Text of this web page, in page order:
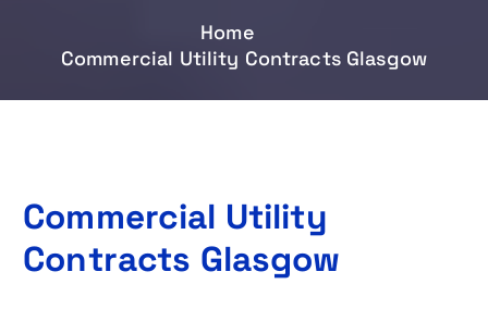
Home
Commercial Utility Contracts Glasgow
Commercial Utility
Contracts Glasgow